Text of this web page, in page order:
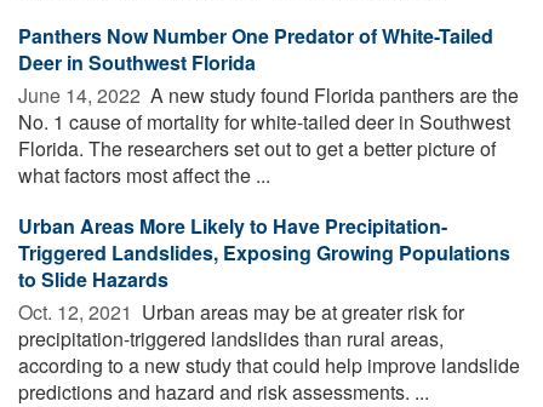
Panthers Now Number One Predator of White-Tailed
Deer in Southwest Florida
June 14, 2022  A new study found Florida panthers are the
No. 1 cause of mortality for white-tailed deer in Southwest
Florida. The researchers set out to get a better picture of
what factors most affect the ...
Urban Areas More Likely to Have Precipitation-
Triggered Landslides, Exposing Growing Populations
to Slide Hazards
Oct. 12, 2021  Urban areas may be at greater risk for
precipitation-triggered landslides than rural areas,
according to a new study that could help improve landslide
predictions and hazard and risk assessments. ...